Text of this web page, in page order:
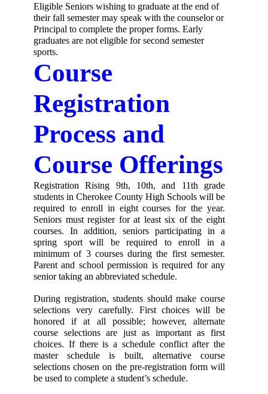
Eligible Seniors wishing to graduate at the end of
their fall semester may speak with the counselor or
Principal to complete the proper forms. Early
graduates are not eligible for second semester
sports.
Course
Registration
Process and
Course Offerings
Registration Rising 9th, 10th, and 11th grade
students in Cherokee County High Schools will be
required to enroll in eight courses for the year.
Seniors must register for at least six of the eight
courses. In addition, seniors participating in a
spring sport will be required to enroll in a
minimum of 3 courses during the first semester.
Parent and school permission is required for any
senior taking an abbreviated schedule.
During registration, students should make course
selections very carefully. First choices will be
honored if at all possible; however, alternate
course selections are just as important as first
choices. If there is a schedule conflict after the
master schedule is built, alternative course
selections chosen on the pre-registration form will
be used to complete a student’s schedule.